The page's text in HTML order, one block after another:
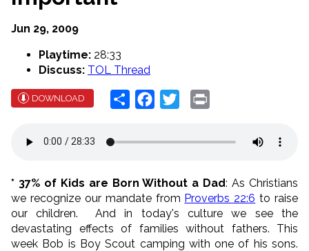
Jun 29, 2009
Playtime: 28:33
Discuss: TOL Thread
DOWNLOAD Share Facebook
Twitter
* 37% of Kids are Born Without a Dad: As Christians
we recognize our mandate from Proverbs 22:6 to raise
our children.
And in today's culture we see the
devastating effects of families without fathers. This
week Bob is Boy Scout camping with one of his sons.